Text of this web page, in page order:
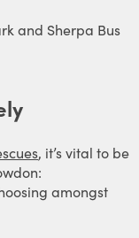
and Sherpa Bus
, it’s vital to be
amongst